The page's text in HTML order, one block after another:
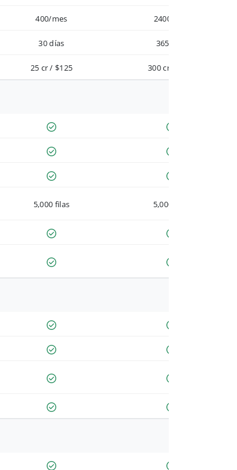
400/mes 2400/año
30 días 365 días
25 cr / $125 300 cr / $900
5,000 filas 5,000 filas